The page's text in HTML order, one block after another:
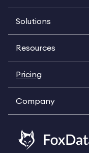
Solutions
Resources
Pricing
Company